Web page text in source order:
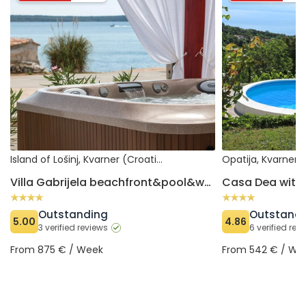
Island of Lošinj, Kvarner (Croatia)
Villa Gabrijela beachfront&pool&whirpool
5.00 Outstanding
3 verified reviews
From 875 € / Week
Opatija, Kvarner
Casa Dea
4.86 6 verified
From 542 € /